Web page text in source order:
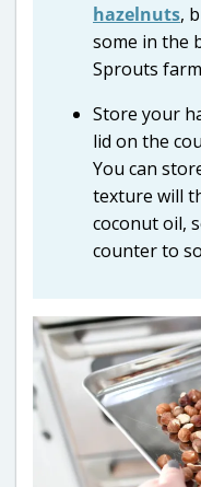
hazelnuts,
some in the
Sprouts
Store your
lid on the
You can
texture will
coconut oil,
counter to